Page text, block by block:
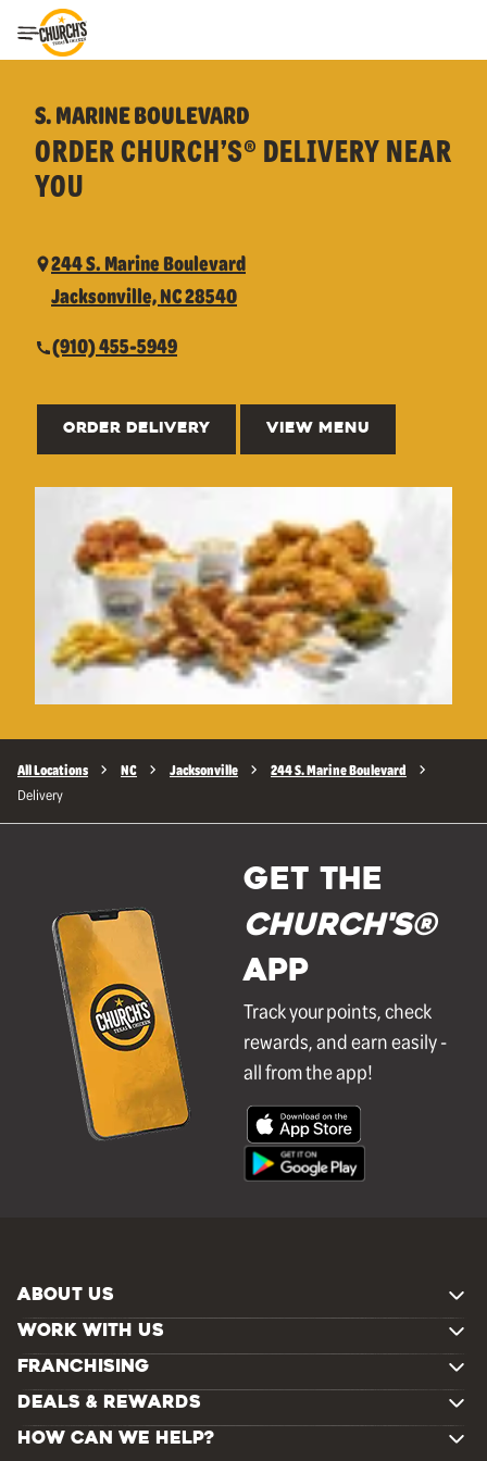
Toggle Header Menu
S. MARINE BOULEVARD
ORDER CHURCH’S® DELIVERY NEAR
YOU
244 S. Marine Boulevard
Jacksonville, NC 28540
(910) 455-5949
ORDER DELIVERY VIEW MENU
All Locations NC Jacksonville 244 S. Marine Boulevard
Delivery
GET THE
Church's®
APP
Track your points, check
rewards, and earn easily -
all from the app!
ABOUT US
WORK WITH US
FRANCHISING
DEALS & REWARDS
HOW CAN WE HELP?